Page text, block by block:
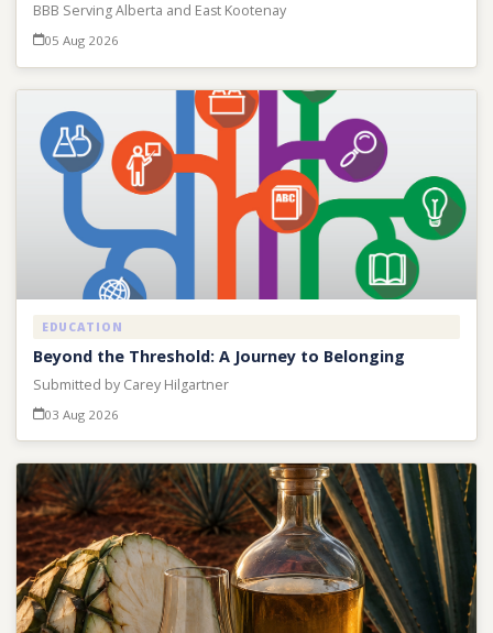
BBB Serving Alberta and East Kootenay
05 Aug 2026
EDUCATION
Beyond the Threshold: A Journey to Belonging
Submitted by Carey Hilgartner
03 Aug 2026